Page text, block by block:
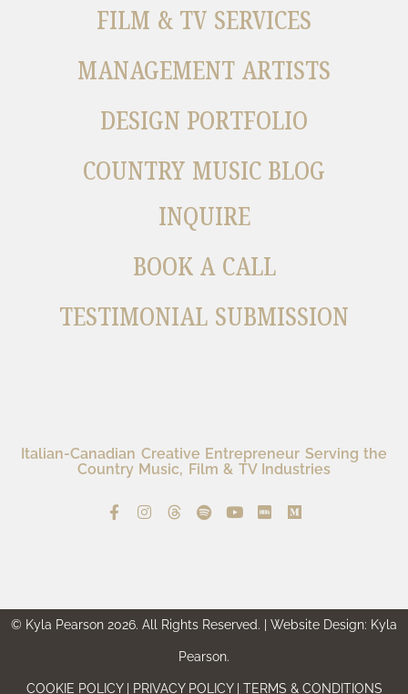
Italian-Canadian Creative Entrepreneur Serving the
Country Music, Film & TV Industries
FILM & TV SERVICES
MANAGEMENT ARTISTS
DESIGN PORTFOLIO
COUNTRY MUSIC BLOG
INQUIRE
BOOK A CALL
TESTIMONIAL SUBMISSION
© Kyla Pearson 2026. All Rights Reserved. | Website Design: Kyla
Pearson.
COOKIE POLICY | PRIVACY POLICY | TERMS & CONDITIONS